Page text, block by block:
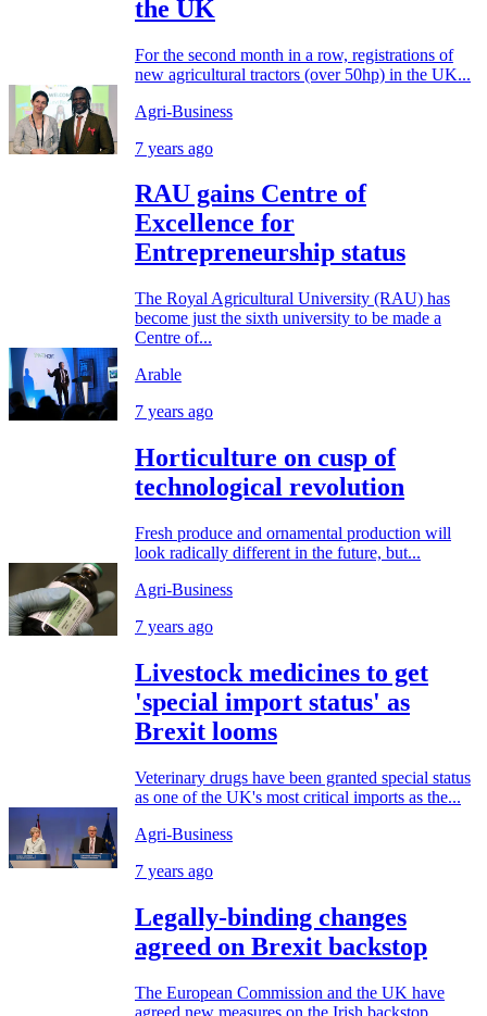
the UK
For the second month in a row, registrations of
new agricultural tractors (over 50hp) in the UK...
Agri-Business
7 years ago
RAU gains Centre of
Excellence for
Entrepreneurship status
The Royal Agricultural University (RAU) has
become just the sixth university to be made a
Centre of...
Arable
7 years ago
Horticulture on cusp of
technological revolution
Fresh produce and ornamental production will
look radically different in the future, but...
Agri-Business
7 years ago
Livestock medicines to get
'special import status' as
Brexit looms
Veterinary drugs have been granted special status
as one of the UK's most critical imports as the...
Agri-Business
7 years ago
Legally-binding changes
agreed on Brexit backstop
The European Commission and the UK have
agreed new measures on the Irish backstop